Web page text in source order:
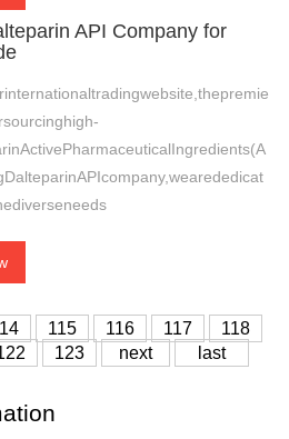
API Company for
115 116 117
118
123 next last